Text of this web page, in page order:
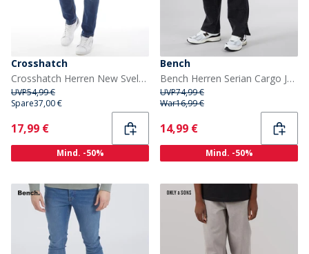
Crosshatch
Crosshatch Herren New Svelte Skinny Jeans Denim
UVP54,99 €
Spare37,00 €
Current
17,99 €
Mind. -50%
Bench
Bench Herren Serian Cargo Jeans Gewaschen Schwarz
UVP74,99 €
War16,99 €
Current
14,99 €
Mind. -50%